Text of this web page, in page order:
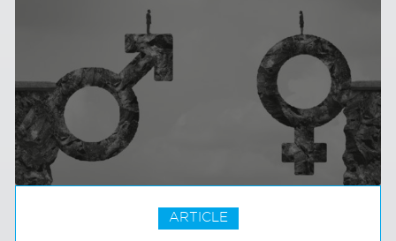
ARTICLE